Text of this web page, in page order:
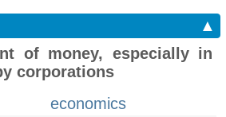
▲
of money, especially in
corporations
economics